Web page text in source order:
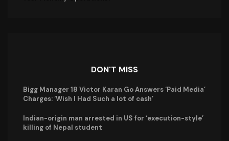
DON'T MISS
Bigg Manager 18 Victor Karan Go Answers ‘Paid Media’
Charges: ‘Wish I Had Such a lot of cash’
Indian-origin man arrested in US for ‘execution-style’
killing of Nepal student